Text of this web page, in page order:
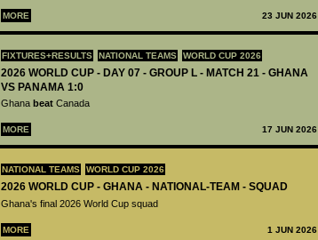
MORE 23 JUN 2026
FIXTURES+RESULTS NATIONAL TEAMS WORLD CUP 2026
2026 WORLD CUP - DAY 07 - GROUP L - MATCH 21 - GHANA
VS PANAMA 1:0
Ghana beat Canada
MORE 17 JUN 2026
NATIONAL TEAMS WORLD CUP 2026
2026 WORLD CUP - GHANA - NATIONAL-TEAM - SQUAD
Ghana's final 2026 World Cup squad
MORE 1 JUN 2026